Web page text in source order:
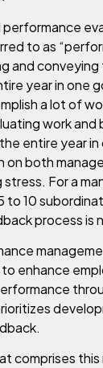
performance
to as
and conveying
year in one
a lot of
work and
entire year in
on both
For a
to 10
process is
enhance
comprises